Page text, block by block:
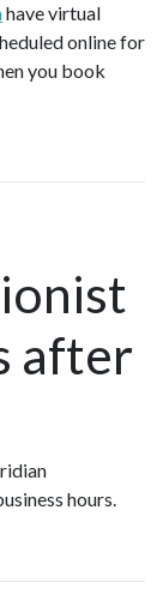
have virtual
online for
you book
after
hours.